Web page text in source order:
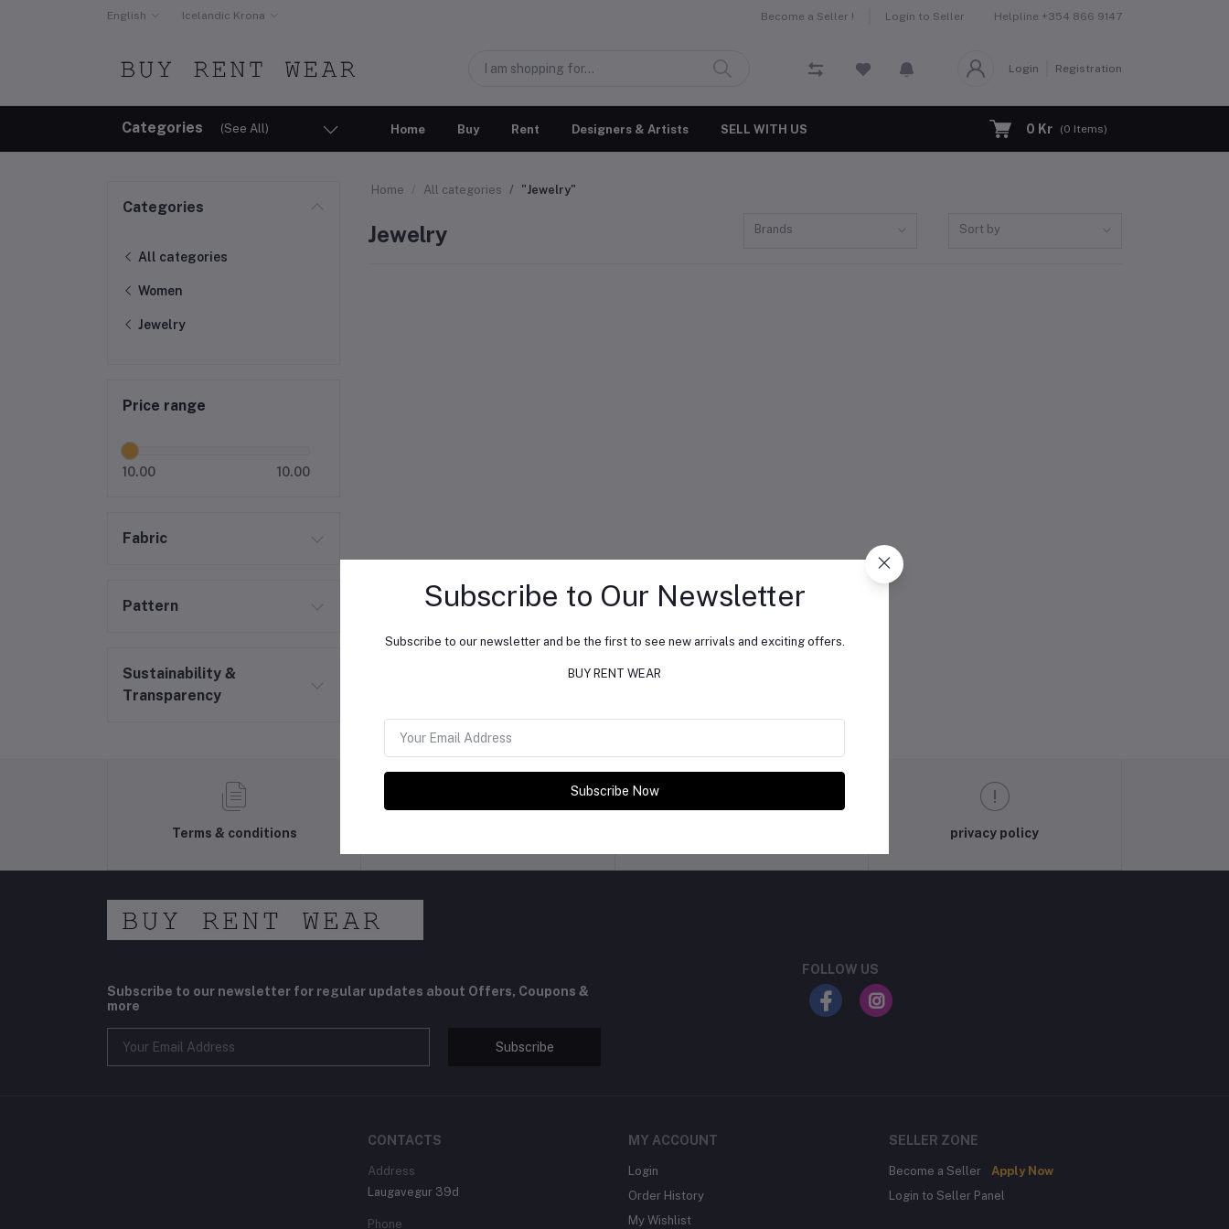
English Icelandic Krona Become a Seller ! Login to Seller Helpline +354 866 9147
Login Registration
Categories (See All) Home Buy Rent Designers & Artists SELL WITH US 0 Kr (0 Items)
Categories
All categories
Women
Jewelry
Price range
10.00 10.00
Fabric
Pattern
Sustainability &
Transparency
Home All categories "Jewelry"
Jewelry Brands Sort by
Terms & conditions privacy policy
Subscribe to our newsletter for regular updates about Offers, Coupons &
more
Subscribe
FOLLOW US
CONTACTS
Address
Laugavegur 39d
Phone
MY ACCOUNT
Login
Order History
My Wishlist
SELLER ZONE
Become a Seller
Apply Now
Login to Seller Panel
Subscribe to Our Newsletter
Subscribe to our newsletter and be the first to see new arrivals and exciting offers.
BUY RENT WEAR
Subscribe Now